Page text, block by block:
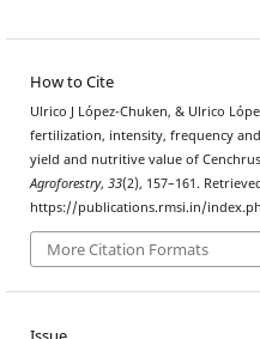
How to Cite
Ulrico J López-Chuken, & Ulrico
fertilization, intensity, frequency
yield and nutritive value of
Agroforestry, 33(2), 157–161.
https://publications.rmsi.in/
More Citation Formats